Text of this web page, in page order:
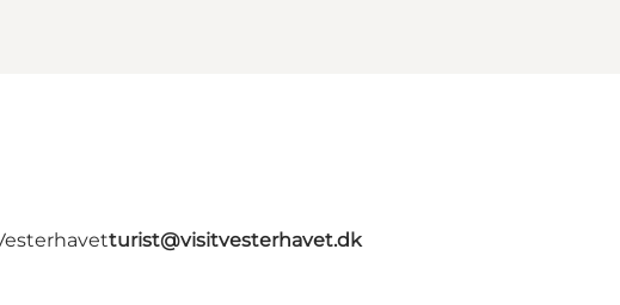
turist@visitvesterhavet.dk